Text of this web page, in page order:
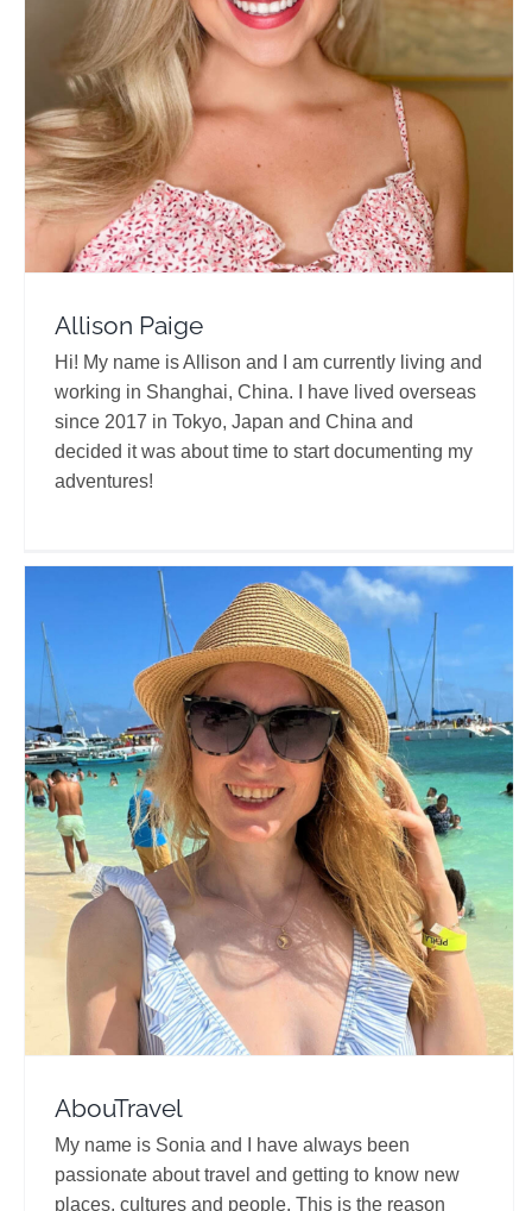
Allison Paige
Travel Vloggers
Allison Paige
Hi! My name is Allison and I am currently living and
working in Shanghai, China. I have lived overseas
since 2017 in Tokyo, Japan and China and
decided it was about time to start documenting my
adventures!
AbouTravel
Travel Vloggers
AbouTravel
My name is Sonia and I have always been
passionate about travel and getting to know new
places, cultures and people. This is the reason